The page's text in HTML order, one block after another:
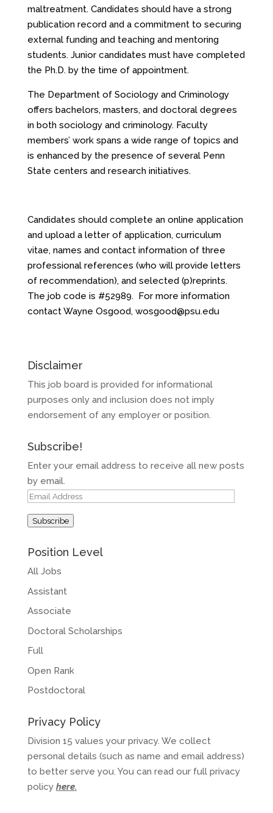
maltreatment. Candidates should have a strong
publication record and a commitment to securing
external funding and teaching and mentoring
students. Junior candidates must have completed
the Ph.D. by the time of appointment.
The Department of Sociology and Criminology
offers bachelors, masters, and doctoral degrees
in both sociology and criminology. Faculty
members’ work spans a wide range of topics and
is enhanced by the presence of several Penn
State centers and research initiatives.
Candidates should complete an online application
and upload a letter of application, curriculum
vitae, names and contact information of three
professional references (who will provide letters
of recommendation), and selected (p)reprints.
The job code is #52989. For more information
contact Wayne Osgood, wosgood@psu.edu
Disclaimer
This job board is provided for informational
purposes only and inclusion does not imply
endorsement of any employer or position.
Subscribe!
Enter your email address to receive all new posts
by email.
Email
Subscribe
Position Level
All Jobs
Assistant
Associate
Doctoral Scholarships
Full
Open Rank
Postdoctoral
Privacy Policy
Division 15 values your privacy. We collect
personal details (such as name and email address)
to better serve you. You can read our full privacy
policy here.